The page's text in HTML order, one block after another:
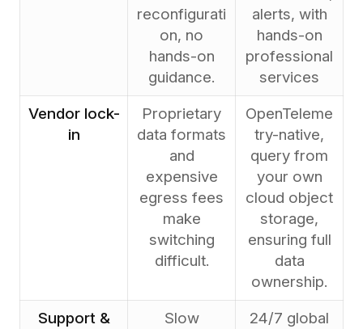
reconfigurati
on, no
hands-on
guidance.
alerts, with
hands-on
professional
services
Vendor lock-
in
Proprietary
data formats
and
expensive
egress fees
make
switching
difficult.
OpenTeleme
try-native,
query from
your own
cloud object
storage,
ensuring full
data
ownership.
Support &
Slow
24/7 global